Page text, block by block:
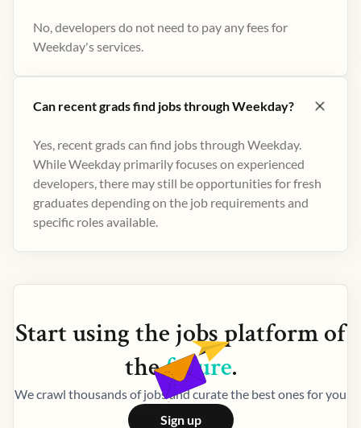
No, developers do not need to pay any fees for
Weekday's services.
Can recent grads find jobs through Weekday?
Yes, recent grads can find jobs through Weekday.
While Weekday primarily focuses on experienced
developers, there may still be opportunities for fresh
graduates depending on the job requirements and
specific roles available.
Start using thejobsplatform of
thefuture.
We crawl thousands of jobs and curate the best ones for you
Sign up